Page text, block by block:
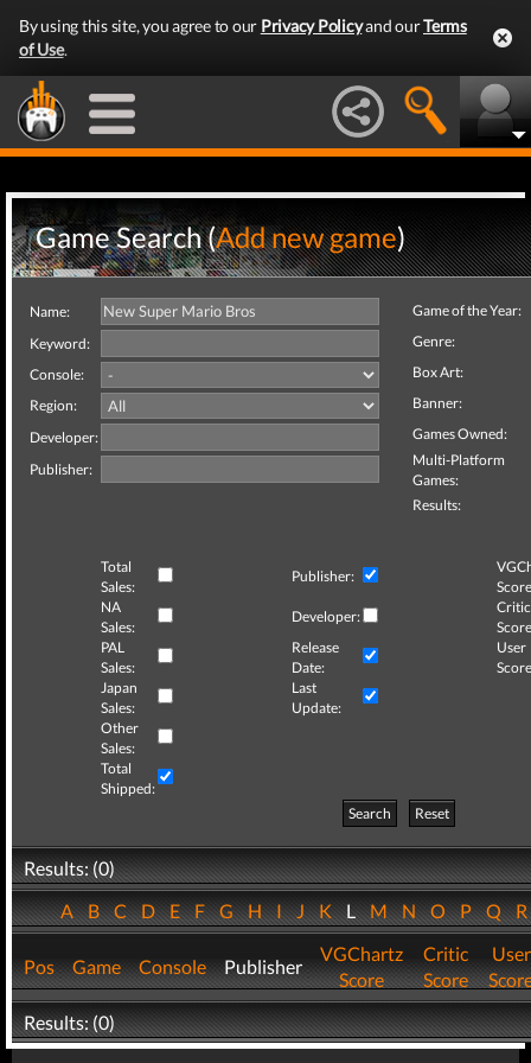
By using this site, you agree to our Privacy Policyand ourTerms
of Use.
Game Search (Add new game)
Name:
Keyword:
Console:
Region:
Developer:
Publisher:
Game of the Year:
Genre:
Box Art:
Banner:
Games Owned:
Multi-Platform
Games:
Results:
Total
Sales:
Publisher:
NA
Sales:
Developer:
Critic
PAL
Sales:
Release
Date:
User
Japan
Sales:
Last
Update:
Other
Sales:
Total
Shipped:
Search
Reset
Results: (0)
ABCDEFGHIJKLMNOPQ
Pos Game Console Publisher
VGChartz
Score
Critic
Score
User
Results: (0)